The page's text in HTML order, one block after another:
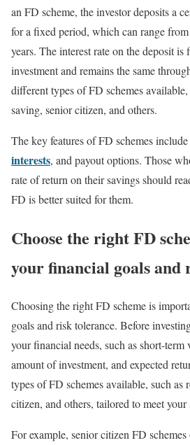
an FD scheme, the investor deposits a
for a fixed period, which can range
years. The interest rate on the deposit
investment and remains the same
different types of FD schemes
saving, senior citizen, and others.
The key features of FD schemes include
interests, and payout options. Those
rate of return on their savings should
FD is better suited for them.
Choose the right FD
your financial goals and
Choosing the right FD scheme is
goals and risk tolerance. Before
your financial needs, such as short-
amount of investment, and expected
types of FD schemes available, such as
citizen, and others, tailored to meet your
For example, senior citizen FD